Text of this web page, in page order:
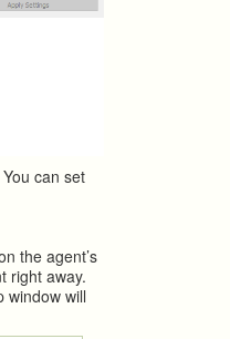
can set
the agent’s
right away.
window will